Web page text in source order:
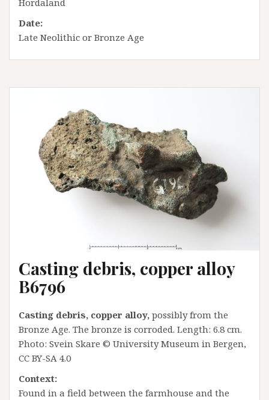
Date:
Late Neolithic or Bronze Age
Casting debris, copper alloy
B6796
Casting debris, copper alloy, possibly from the
Bronze Age. The bronze is corroded. Length: 6.8 cm.
Photo: Svein Skare © University Museum in Bergen,
CC BY-SA 4.0
Context:
Found in a field between the farmhouse and the